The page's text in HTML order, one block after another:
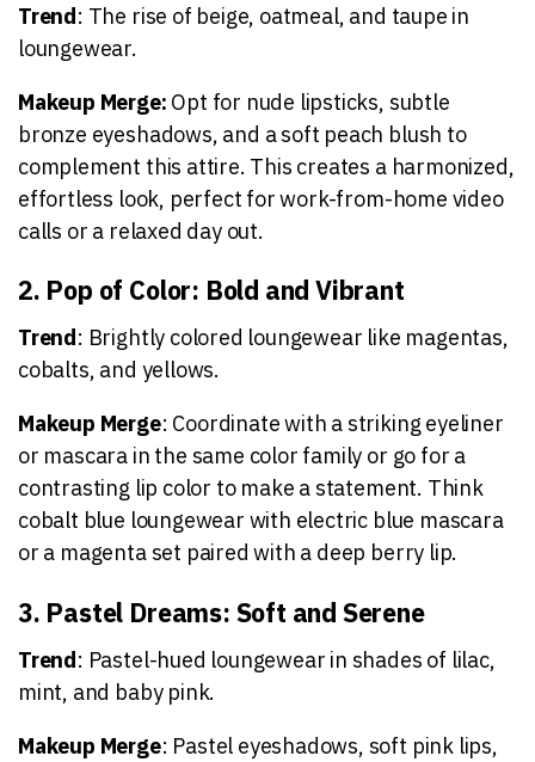
Trend: The rise of beige, oatmeal, and taupe in
loungewear.
Makeup Merge: Opt for nude lipsticks, subtle
bronze eyeshadows, and a soft peach blush to
complement this attire. This creates a harmonized,
effortless look, perfect for work-from-home video
calls or a relaxed day out.
2. Pop of Color: Bold and Vibrant
Trend: Brightly colored loungewear like magentas,
cobalts, and yellows.
Makeup Merge: Coordinate with a striking eyeliner
or mascara in the same color family or go for a
contrasting lip color to make a statement. Think
cobalt blue loungewear with electric blue mascara
or a magenta set paired with a deep berry lip.
3. Pastel Dreams: Soft and Serene
Trend: Pastel-hued loungewear in shades of lilac,
mint, and baby pink.
Makeup Merge: Pastel eyeshadows, soft pink lips,